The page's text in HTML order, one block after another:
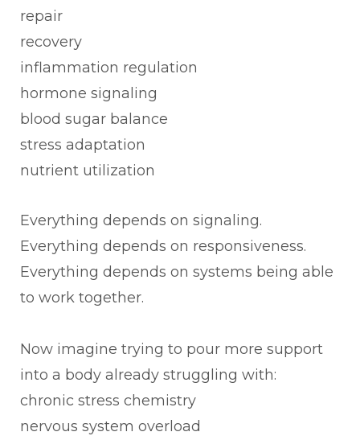
repair
recovery
inflammation regulation
hormone signaling
blood sugar balance
stress adaptation
nutrient utilization
Everything depends on signaling.
Everything depends on responsiveness.
Everything depends on systems being able
to work together.
Now imagine trying to pour more support
into a body already struggling with:
chronic stress chemistry
nervous system overload